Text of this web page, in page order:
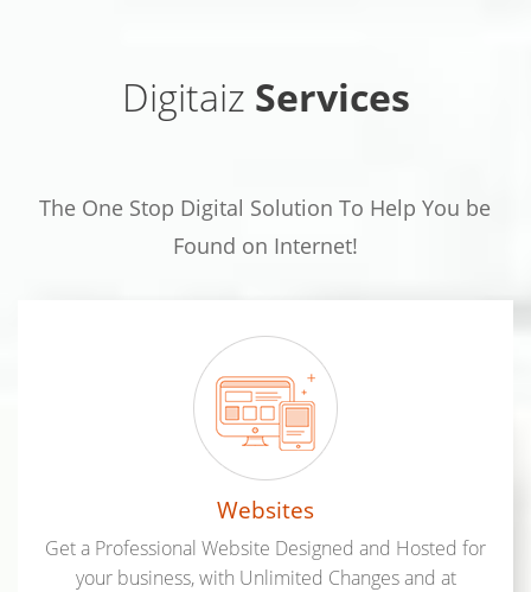
Digitaiz Services
The One Stop Digital Solution To Help You be
Found on Internet!
Websites
Get a Professional Website Designed and Hosted for
your business, with Unlimited Changes and at